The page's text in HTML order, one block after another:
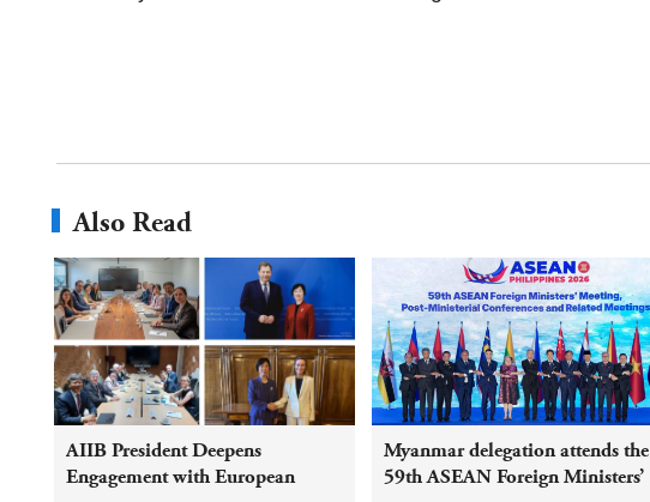
Also Read
AIIB President Deepens
Engagement with European
Myanmar delegation attends the
59th ASEAN Foreign Ministers’